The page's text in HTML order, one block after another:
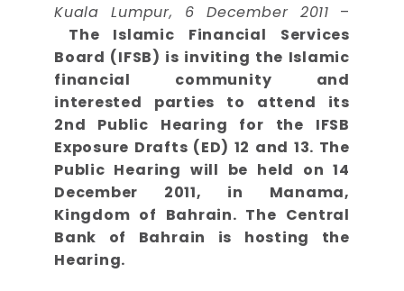
Kuala Lumpur, 6 December 2011 –
The Islamic Financial Services
Board (IFSB) is inviting the Islamic
financial community and
interested parties to attend its
2nd Public Hearing for the IFSB
Exposure Drafts (ED) 12 and 13. The
Public Hearing will be held on 14
December 2011, in Manama,
Kingdom of Bahrain. The Central
Bank of Bahrain is hosting the
Hearing.